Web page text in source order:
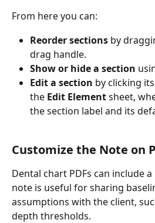
From here you can:
Reorder sections by
drag handle.
Show or hide a section
Edit a section by clicking
the Edit Element sheet,
the section label and its
Customize the Note on
Dental chart PDFs can include
note is useful for sharing
assumptions with the client,
depth thresholds.